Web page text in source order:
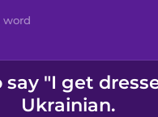
say "I get
Ukrainian.